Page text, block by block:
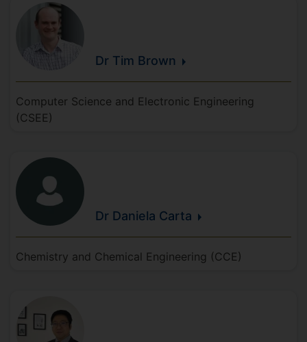
Dr Tim Brown
Computer Science and Electronic Engineering
(CSEE)
Dr Daniela Carta
Chemistry and Chemical Engineering (CCE)